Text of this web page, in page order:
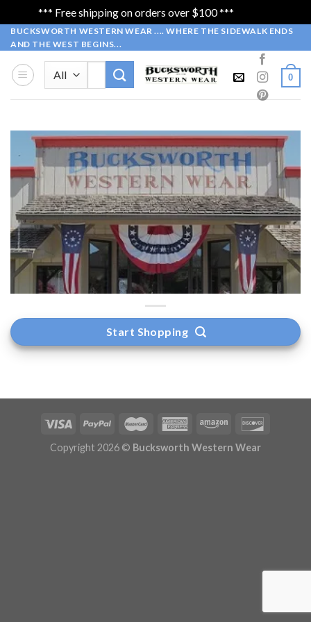
*** Free shipping on orders over $100 ***
Skip
to
content
BUCKSWORTH WESTERN WEAR .... WHERE THE SIDEWALK ENDS
AND THE WEST BEGINS...
Search
0
WELCOME
to our Online Store
Bucksworth Western Wear….
Where the Sidewalk Ends and West
Begins…..
SHOP NOW
Start Shopping
Copyright 2026 © Bucksworth Western Wear